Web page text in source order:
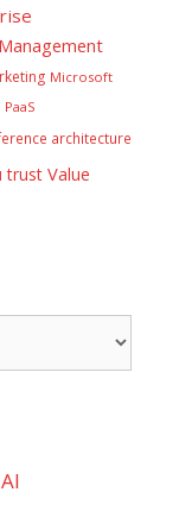
Microsoft
PaaS
architecture
trust Value